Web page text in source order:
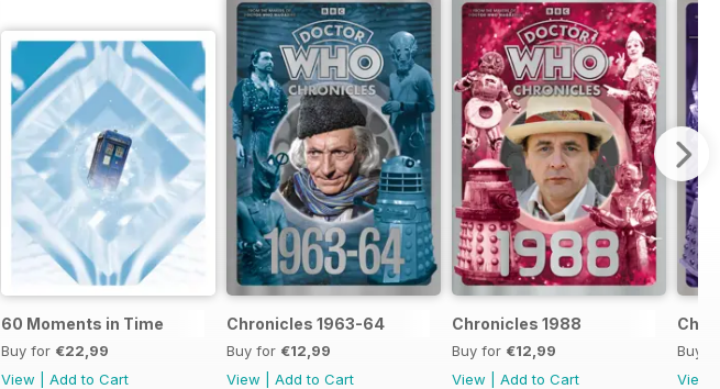
60 Moments in Time
Buy for €22,99
View
Add to Cart
Chronicles 1963-64
Buy for €12,99
View
Add to Cart
Chronicles 1988
Buy for €12,99
View
Add to Cart
Buy
View